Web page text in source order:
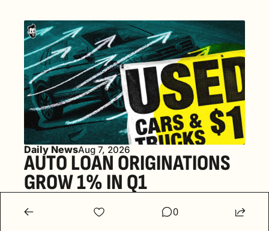
Daily NewsAug 7, 2026
AUTO LOAN ORIGINATIONS
GROW 1% IN Q1
0